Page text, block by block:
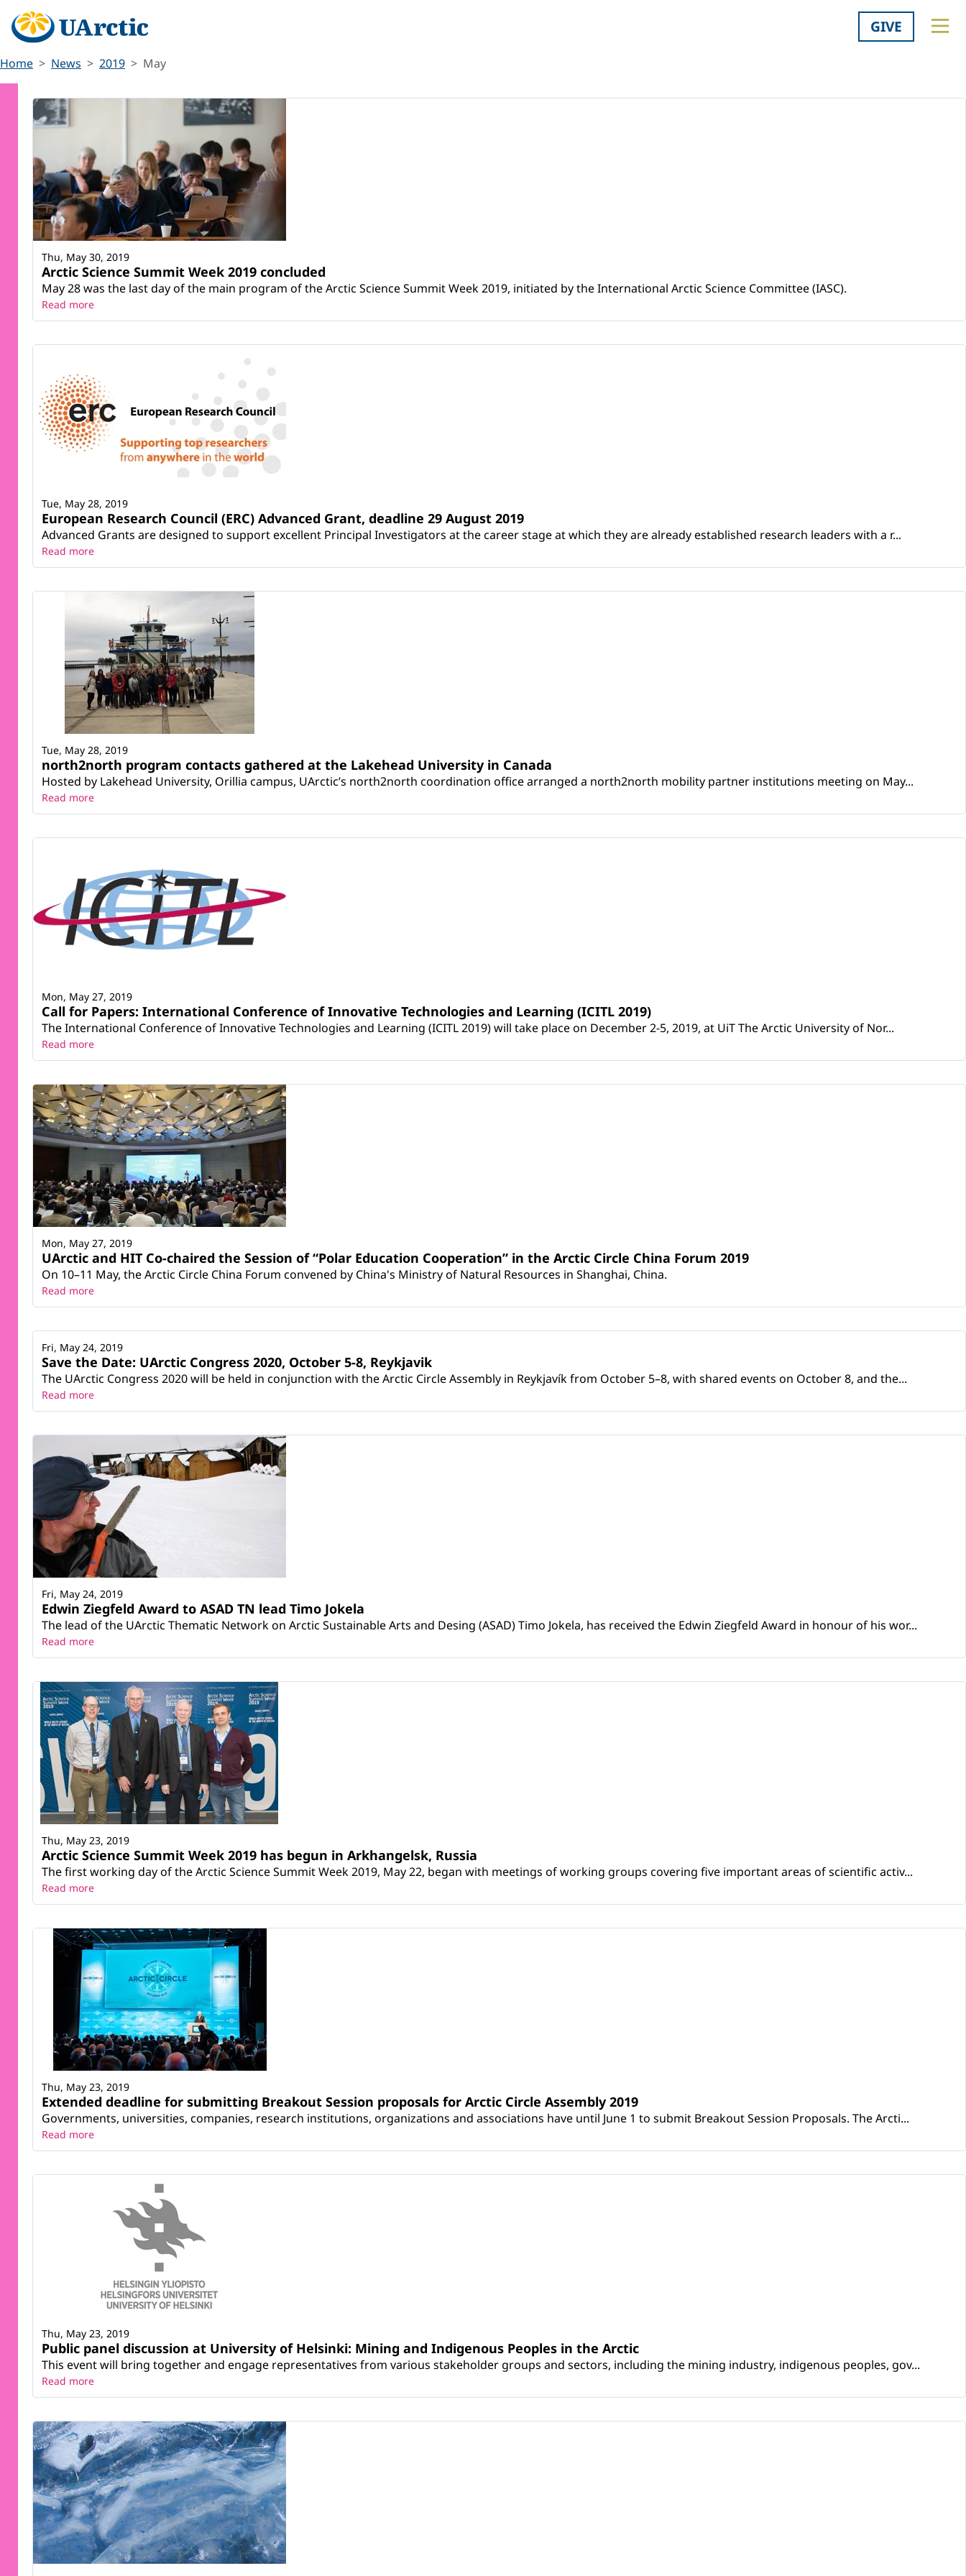
GIVE
Home News 2019 May
Arctic Science Summit Week 2019 concluded
May 28 was the last day of the main program of the Arctic Science Summit Week 2019, initiated by the International Arctic Science Committee (IASC).
Thu, May 30, 2019
Read more
European Research Council (ERC) Advanced Grant, deadline 29 August 2019
Advanced Grants are designed to support excellent Principal Investigators at the career stage at which they are already established research leaders with a r...
Tue, May 28, 2019
Read more
north2north program contacts gathered at the Lakehead University in Canada
Hosted by Lakehead University, Orillia campus, UArctic’s north2north coordination office arranged a north2north mobility partner institutions meeting on May...
Tue, May 28, 2019
Read more
Call for Papers: International Conference of Innovative Technologies and Learning (ICITL 2019)
The International Conference of Innovative Technologies and Learning (ICITL 2019​) will take place on December 2-5, 2019, at UiT The Arctic University of Nor...
Mon, May 27, 2019
Read more
UArctic and HIT Co-chaired the Session of “Polar Education Cooperation” in the Arctic Circle China Forum 2019
On 10–11 May, the Arctic Circle China Forum convened by China's Ministry of Natural Resources in Shanghai, China.
Mon, May 27, 2019
Read more
Save the Date: UArctic Congress 2020, October 5-8, Reykjavik
The UArctic Congress 2020 will be held in conjunction with the Arctic Circle Assembly in Reykjavík from October 5–8, with shared events on October 8, and the...
Fri, May 24, 2019
Read more
Edwin Ziegfeld Award to ASAD TN lead Timo Jokela
The lead of the UArctic Thematic Network on Arctic Sustainable Arts and Desing (ASAD) Timo Jokela, has received the Edwin Ziegfeld Award in honour of his wor...
Fri, May 24, 2019
Read more
Arctic Science Summit Week 2019 has begun in Arkhangelsk, Russia
The first working day of the Arctic Science Summit Week 2019, May 22, began with meetings of working groups covering five important areas of scientific activ...
Thu, May 23, 2019
Read more
Extended deadline for submitting Breakout Session proposals for Arctic Circle Assembly 2019
Governments, universities, companies, research institutions, organizations and associations have until June 1 to submit Breakout Session Proposals. The Arcti...
Thu, May 23, 2019
Read more
Public panel discussion at University of Helsinki: Mining and Indigenous Peoples in the Arctic
This event will bring together and engage representatives from various stakeholder groups and sectors, including the mining industry, indigenous peoples, gov...
Thu, May 23, 2019
Read more